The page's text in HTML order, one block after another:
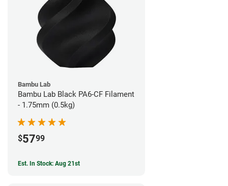
Bambu Lab
Bambu Lab Black PA6-CF Filament
- 1.75mm (0.5kg)
$5799
Est. In Stock: Aug 21st